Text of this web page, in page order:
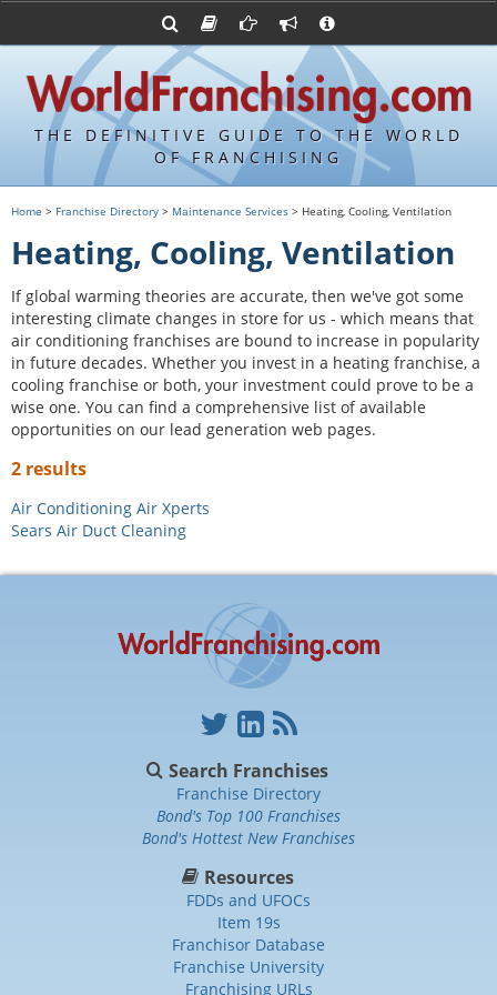
THE DEFINITIVE GUIDE TO THE WORLD
OF FRANCHISING
FDDs and UFOCs
Item 19s
Franchisor Database
Franchise University
Franchising URLs
Franchising Suppliers
Franchising Attorneys
Advertise with World Franchising
Contact Us
Privacy Policy
Home > Franchise Directory > Maintenance Services > Heating, Cooling, Ventilation
Heating, Cooling, Ventilation
If global warming theories are accurate, then we've got some
interesting climate changes in store for us - which means that
air conditioning franchises are bound to increase in popularity
in future decades. Whether you invest in a heating franchise, a
cooling franchise or both, your investment could prove to be a
wise one. You can find a comprehensive list of available
opportunities on our lead generation web pages.
2 results
Air Conditioning Air Xperts
Sears Air Duct Cleaning
Search Franchises
Franchise Directory
Bond's Top 100 Franchises
Bond's Hottest New Franchises
Resources
FDDs and UFOCs
Item 19s
Franchisor Database
Franchise University
Franchising URLs